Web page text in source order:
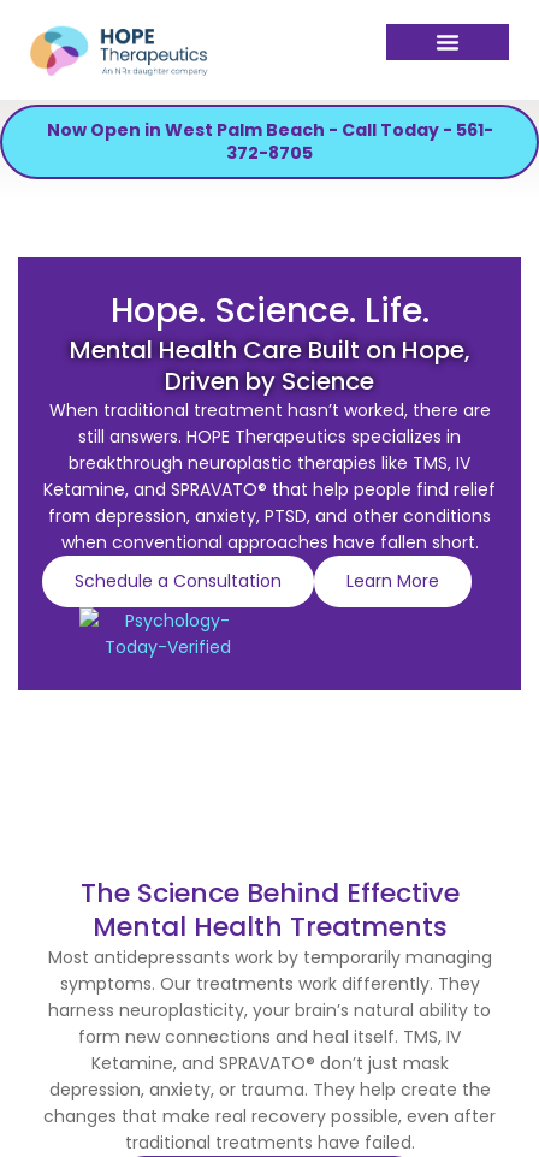
Now Open in West Palm Beach - Call Today - 561-
372-8705
Hope. Science. Life.
Mental Health Care Built on Hope,
Driven by Science
When traditional treatment hasn’t worked, there are
still answers. HOPE Therapeutics specializes in
breakthrough neuroplastic therapies like TMS, IV
Ketamine, and SPRAVATO® that help people find relief
from depression, anxiety, PTSD, and other conditions
when conventional approaches have fallen short.
Schedule a Consultation
Learn More
The Science Behind Effective
Mental Health Treatments
Most antidepressants work by temporarily managing
symptoms. Our treatments work differently. They
harness neuroplasticity, your brain’s natural ability to
form new connections and heal itself. TMS, IV
Ketamine, and SPRAVATO® don’t just mask
depression, anxiety, or trauma. They help create the
changes that make real recovery possible, even after
traditional treatments have failed.